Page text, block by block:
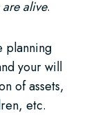
alive.
planning
your will
of assets,
etc.